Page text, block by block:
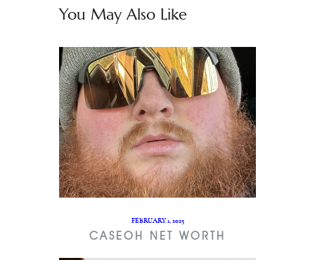
You May Also Like
FEBRUARY 1, 2025
CASEOH NET WORTH